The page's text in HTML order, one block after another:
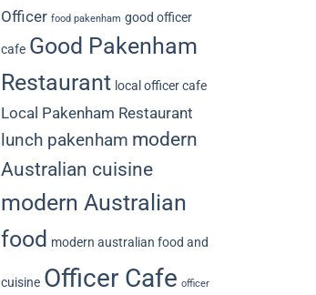
Officer food pakenham good officer
cafe Good Pakenham
Restaurant local officer cafe
Local Pakenham Restaurant
lunch pakenham modern
Australian cuisine
modern Australian
food modern australian food and
cuisine Officer Cafe officer